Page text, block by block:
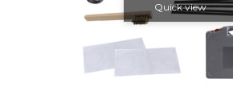
Quick view